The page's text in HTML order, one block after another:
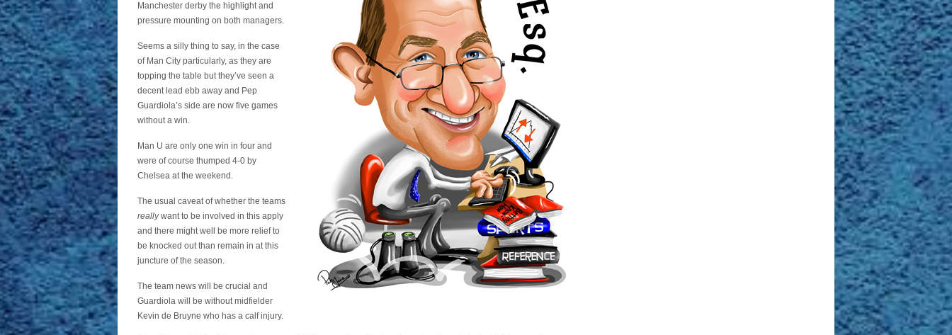
Manchester derby the highlight and
pressure mounting on both managers.
Seems a silly thing to say, in the case
of Man City particularly, as they are
topping the table but they’ve seen a
decent lead ebb away and Pep
Guardiola’s side are now five games
without a win.
Man U are only one win in four and
were of course thumped 4-0 by
Chelsea at the weekend.
The usual caveat of whether the teams
reallywant to be involved in this apply
and there might well be more relief to
be knocked out than remain in at this
juncture of the season.
The team news will be crucial and
Guardiola will be without midfielder
Kevin de Bruyne who has a calf injury.